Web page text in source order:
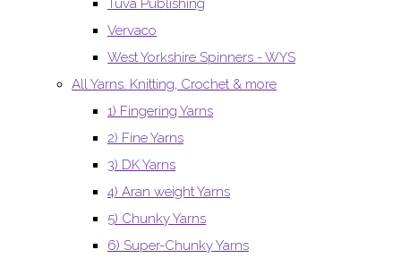
Tuva Publishing
Vervaco
West Yorkshire Spinners - WYS
All Yarns. Knitting, Crochet & more
1) Fingering Yarns
2) Fine Yarns
3) DK Yarns
4) Aran weight Yarns
5) Chunky Yarns
6) Super-Chunky Yarns